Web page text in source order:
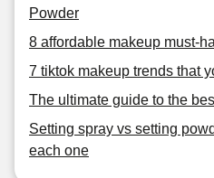
Powder
8 affordable makeup must-
7 tiktok makeup trends that
The ultimate guide to the
Setting spray vs setting
each one